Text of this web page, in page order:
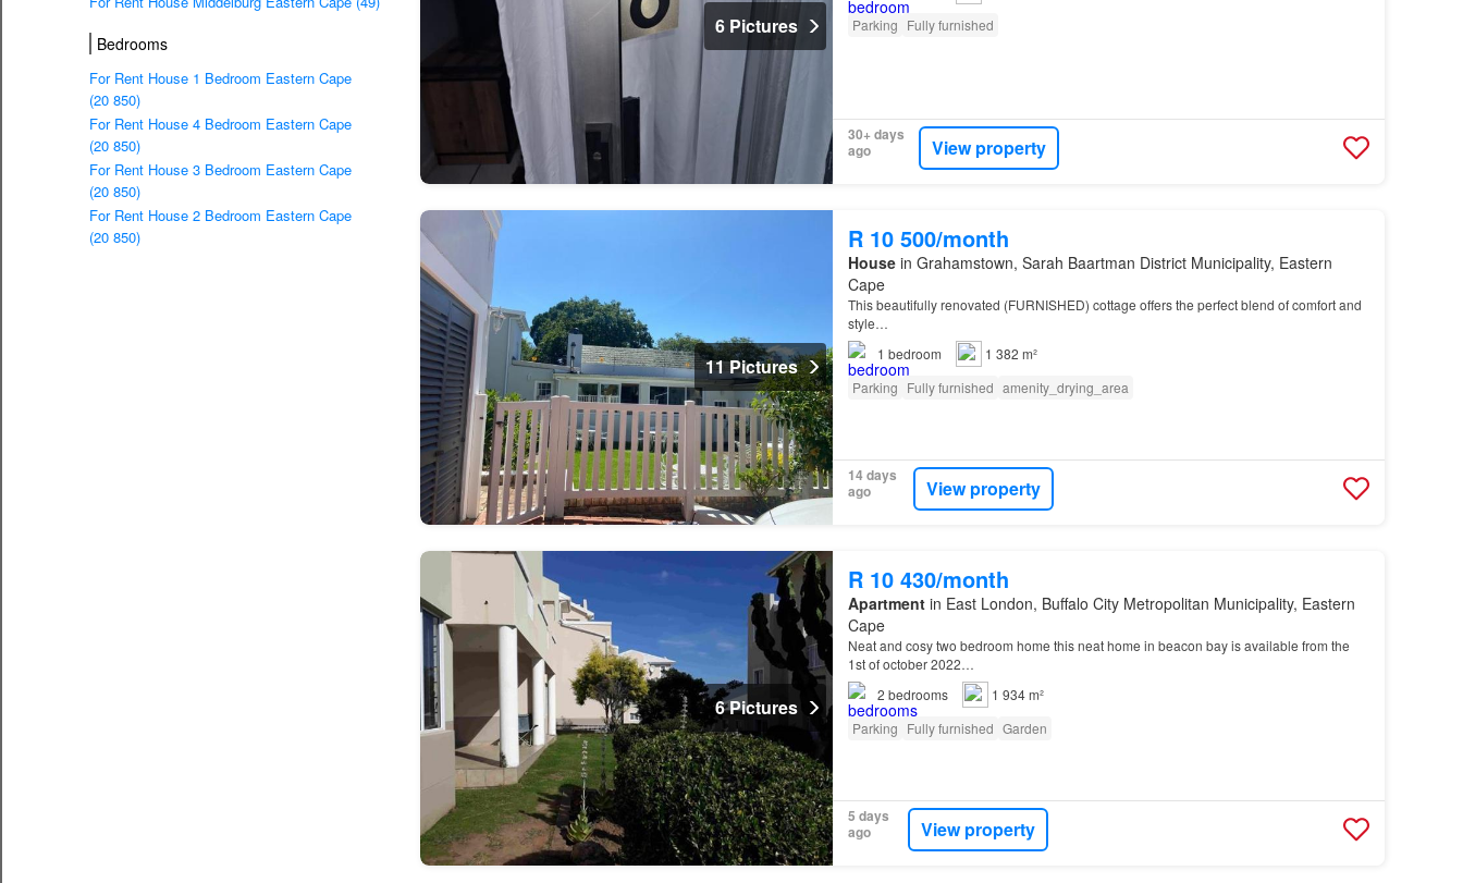
Bedrooms
For Rent House 1 Bedroom Eastern Cape
(20 850)
For Rent House 4 Bedroom Eastern Cape
(20 850)
For Rent House 3 Bedroom Eastern Cape
(20 850)
For Rent House 2 Bedroom Eastern Cape
(20 850)
6 Pictures
Parking Fully furnished
30+ days
ago
View property
11 Pictures
R 10 500/month
Housein Grahamstown, Sarah Baartman District Municipality, Eastern
Cape
This beautifully renovated (FURNISHED) cottage offers the perfect blend of comfort and
style…
1 bedroom
1 382 m²
Parking Fully furnished amenity_drying_area
14 days
ago
View property
6 Pictures
R 10 430/month
Apartmentin East London, Buffalo City Metropolitan Municipality, Eastern
Cape
Neat and cosy two bedroom home this neat home in beacon bay is available from the
1st of october 2022…
2 bedrooms
1 934 m²
Parking Fully furnished Garden
5 days
ago
View property